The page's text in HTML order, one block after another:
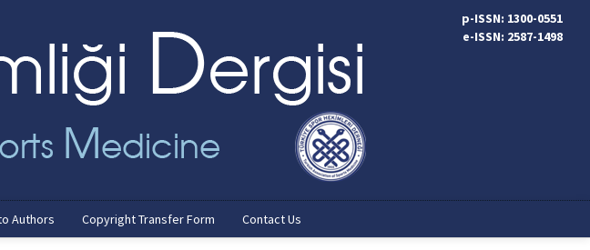
p-ISSN: 1300-0551
e-ISSN: 2587-1498
Authors Copyright Transfer Form Contact Us